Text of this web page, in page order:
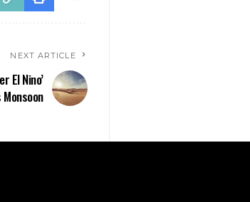
NEXT ARTICLE
El Nino’
Monsoon